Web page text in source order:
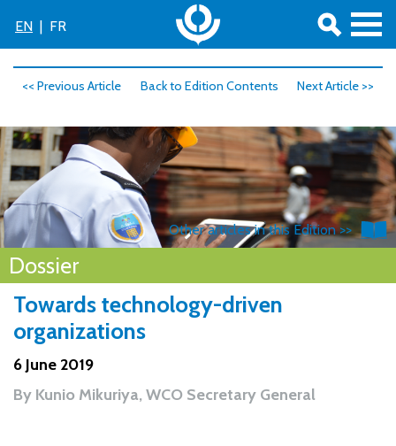
EN | FR
<< Previous Article Back to Edition Contents Next Article >>
Dossier
Other articles in this Edition >>
Towards technology-driven
organizations
6 June 2019
By Kunio Mikuriya, WCO Secretary General